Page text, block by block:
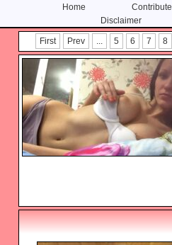
Home Contribute
Disclaimer
content
primary
sidebar
First Prev ... 5 6 7 8